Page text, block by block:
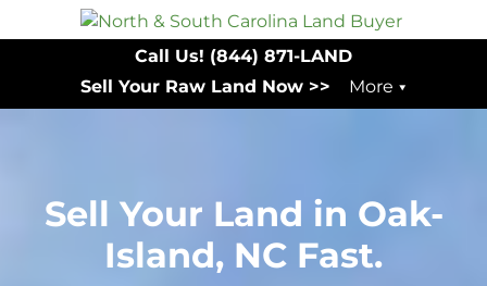
Call Us! (844) 871-LAND
Sell Your Raw Land Now >>
More
Sell Your Land in Oak-
Island, NC Fast.